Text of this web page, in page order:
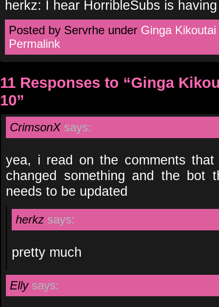
herkz: I hear HorribleSubs is
Posted by Servrhe under Ginga
Permalink
11 Responses to “Ginga
10”
CrimsonX says:
yea, i read on the comments
changed something and the bot
needs to be updated
herkz says:
pretty much
Elly says: